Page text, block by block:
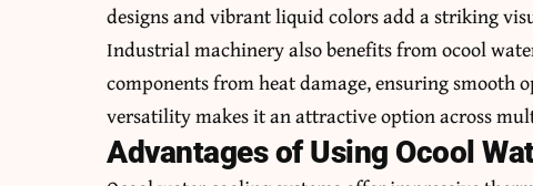
designs and vibrant liquid colors add a striking
Industrial machinery also benefits from ocool
components from heat damage, ensuring smooth
versatility makes it an attractive option across
Advantages of Using Ocool